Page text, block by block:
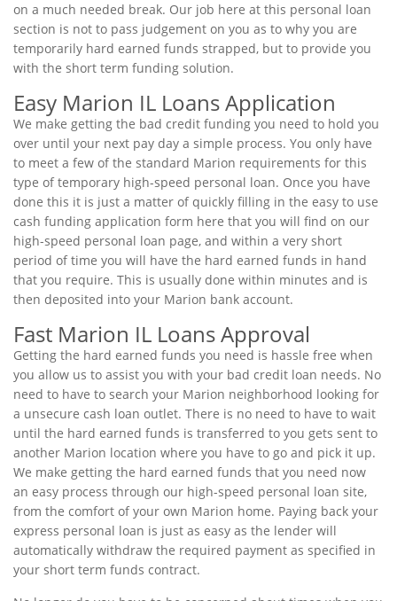
on a much needed break. Our job here at this personal loan
section is not to pass judgement on you as to why you are
temporarily hard earned funds strapped, but to provide you
with the short term funding solution.
Easy Marion IL Loans Application
We make getting the bad credit funding you need to hold you
over until your next pay day a simple process. You only have
to meet a few of the standard Marion requirements for this
type of temporary high-speed personal loan. Once you have
done this it is just a matter of quickly filling in the easy to use
cash funding application form here that you will find on our
high-speed personal loan page, and within a very short
period of time you will have the hard earned funds in hand
that you require. This is usually done within minutes and is
then deposited into your Marion bank account.
Fast Marion IL Loans Approval
Getting the hard earned funds you need is hassle free when
you allow us to assist you with your bad credit loan needs. No
need to have to search your Marion neighborhood looking for
a unsecure cash loan outlet. There is no need to have to wait
until the hard earned funds is transferred to you gets sent to
another Marion location where you have to go and pick it up.
We make getting the hard earned funds that you need now
an easy process through our high-speed personal loan site,
from the comfort of your own Marion home. Paying back your
express personal loan is just as easy as the lender will
automatically withdraw the required payment as specified in
your short term funds contract.